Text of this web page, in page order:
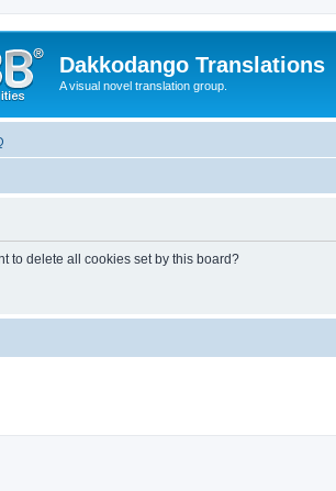
Dakkodango Translations
A visual novel translation group.
to delete all cookies set by this board?